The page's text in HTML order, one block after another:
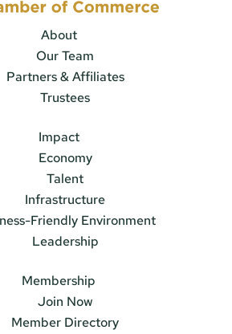
About
Our Team
Partners & Affiliates
Trustees
Impact
Economy
Talent
Infrastructure
Friendly Environment
Leadership
Membership
Join Now
Member Directory